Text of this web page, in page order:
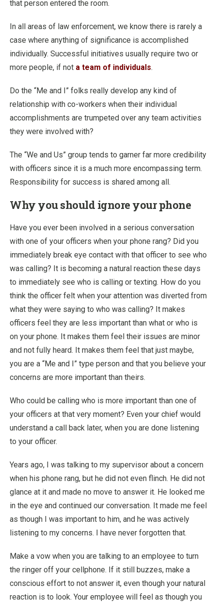
that person entered the room.
In all areas of law enforcement, we know there is rarely a
case where anything of significance is accomplished
individually. Successful initiatives usually require two or
more people, if not a team of individuals.
Do the “Me and I” folks really develop any kind of
relationship with co-workers when their individual
accomplishments are trumpeted over any team activities
they were involved with?
The “We and Us” group tends to garner far more credibility
with officers since it is a much more encompassing term.
Responsibility for success is shared among all.
Why you should ignore your phone
Have you ever been involved in a serious conversation
with one of your officers when your phone rang? Did you
immediately break eye contact with that officer to see who
was calling? It is becoming a natural reaction these days
to immediately see who is calling or texting. How do you
think the officer felt when your attention was diverted from
what they were saying to who was calling? It makes
officers feel they are less important than what or who is
on your phone. It makes them feel their issues are minor
and not fully heard. It makes them feel that just maybe,
you are a “Me and I” type person and that you believe your
concerns are more important than theirs.
Who could be calling who is more important than one of
your officers at that very moment? Even your chief would
understand a call back later, when you are done listening
to your officer.
Years ago, I was talking to my supervisor about a concern
when his phone rang, but he did not even flinch. He did not
glance at it and made no move to answer it. He looked me
in the eye and continued our conversation. It made me feel
as though I was important to him, and he was actively
listening to my concerns. I have never forgotten that.
Make a vow when you are talking to an employee to turn
the ringer off your cellphone. If it still buzzes, make a
conscious effort to not answer it, even though your natural
reaction is to look. Your employee will feel as though you